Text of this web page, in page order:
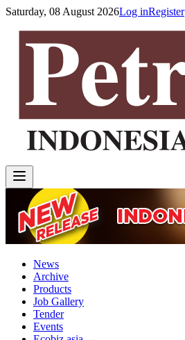
Saturday, 08 August 2026Log inRegister
News
Archive
Products
Job Gallery
Tender
Events